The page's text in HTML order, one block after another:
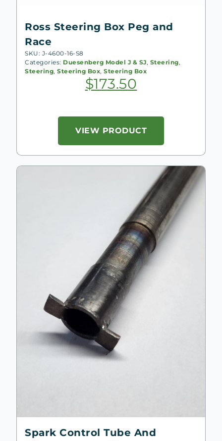
Ross Steering Box Peg and
Race
SKU: J-4600-16-S8
Categories: Duesenberg Model J & SJ, Steering,
Steering, Steering Box, Steering Box
$173.50
VIEW PRODUCT
Spark Control Tube And